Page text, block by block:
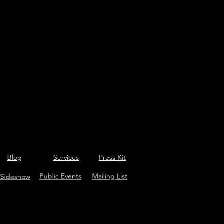
Press Kit
Public Events
Sideshow Mailing List
Blog Services